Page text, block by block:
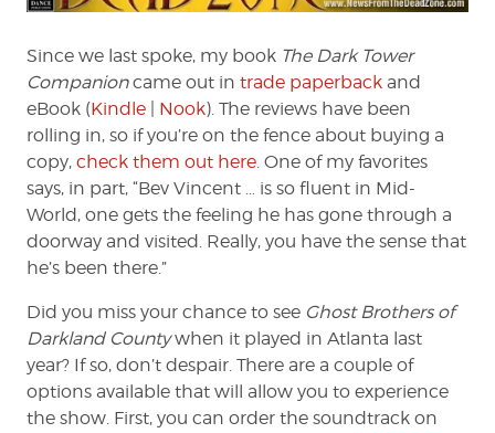
Zone
Since we last spoke, my book The Dark Tower
Companioncame out in trade paperback and
eBook (Kindle Nook). The reviews have been
rolling in, so if you’re on the fence about buying a
copy, check them out here. One of my favorites
says, in part, “Bev Vincent … is so fluent in Mid-
World, one gets the feeling he has gone through a
doorway and visited. Really, you have the sense that
he’s been there.”
Did you miss your chance to see Ghost Brothers of
Darkland Countywhen it played in Atlanta last
year? If so, don’t despair. There are a couple of
options available that will allow you to experience
the show. First, you can order the soundtrack on